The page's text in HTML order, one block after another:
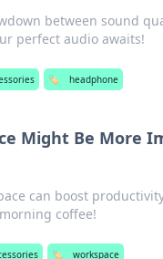
between sound
perfect audio awaits!
🏷️ headphone
Might Be More
can boost
coffee!
🏷️ workspace